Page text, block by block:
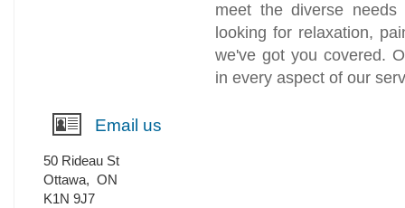
meet the diverse needs
looking for relaxation,
we've got you covered.
in every aspect of our
Email us
50 Rideau St
Ottawa, ON
K1N 9J7